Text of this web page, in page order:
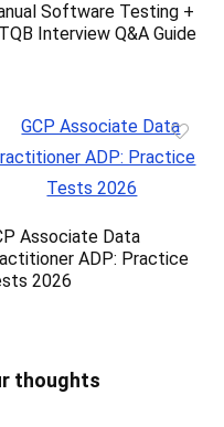
Software Testing +
Interview Q&A Guide
Associate Data
ADP: Practice
2026
thoughts